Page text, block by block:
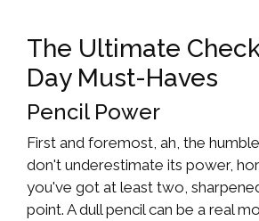
The Ultimate
Day Must-Haves
Pencil Power
First and foremost, ah, the
don't underestimate its power,
you've got at least two,
point. A dull pencil can be a real